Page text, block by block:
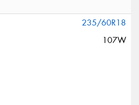
235/60R18
107W